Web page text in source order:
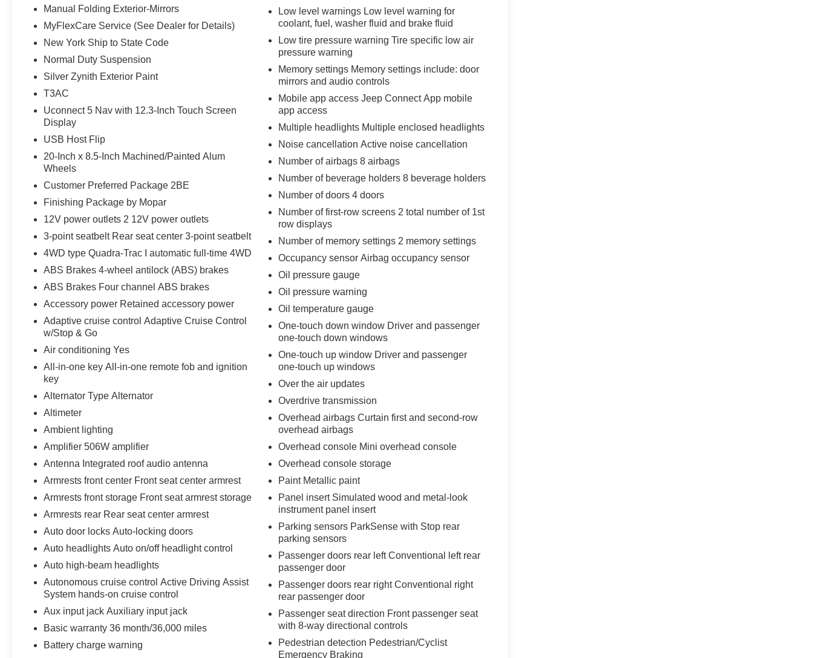
Manual Folding Exterior-Mirrors
MyFlexCare Service (See Dealer for Details)
New York Ship to State Code
Normal Duty Suspension
Silver Zynith Exterior Paint
T3AC
Uconnect 5 Nav with 12.3-Inch Touch Screen
Display
USB Host Flip
20-Inch x 8.5-Inch Machined/Painted Alum
Wheels
Customer Preferred Package 2BE
Finishing Package by Mopar
12V power outlets 2 12V power outlets
3-point seatbelt Rear seat center 3-point seatbelt
4WD type Quadra-Trac I automatic full-time 4WD
ABS Brakes 4-wheel antilock (ABS) brakes
ABS Brakes Four channel ABS brakes
Accessory power Retained accessory power
Adaptive cruise control Adaptive Cruise Control
w/Stop & Go
Air conditioning Yes
All-in-one key All-in-one remote fob and ignition
key
Alternator Type Alternator
Altimeter
Ambient lighting
Amplifier 506W amplifier
Antenna Integrated roof audio antenna
Armrests front center Front seat center armrest
Armrests front storage Front seat armrest storage
Armrests rear Rear seat center armrest
Auto door locks Auto-locking doors
Auto headlights Auto on/off headlight control
Auto high-beam headlights
Autonomous cruise control Active Driving Assist
System hands-on cruise control
Aux input jack Auxiliary input jack
Basic warranty 36 month/36,000 miles
Battery charge warning
Low level warnings Low level warning for
coolant, fuel, washer fluid and brake fluid
Low tire pressure warning Tire specific low air
pressure warning
Memory settings Memory settings include: door
mirrors and audio controls
Mobile app access Jeep Connect App mobile
app access
Multiple headlights Multiple enclosed headlights
Noise cancellation Active noise cancellation
Number of airbags 8 airbags
Number of beverage holders 8 beverage holders
Number of doors 4 doors
Number of first-row screens 2 total number of 1st
row displays
Number of memory settings 2 memory settings
Occupancy sensor Airbag occupancy sensor
Oil pressure gauge
Oil pressure warning
Oil temperature gauge
One-touch down window Driver and passenger
one-touch down windows
One-touch up window Driver and passenger
one-touch up windows
Over the air updates
Overdrive transmission
Overhead airbags Curtain first and second-row
overhead airbags
Overhead console Mini overhead console
Overhead console storage
Paint Metallic paint
Panel insert Simulated wood and metal-look
instrument panel insert
Parking sensors ParkSense with Stop rear
parking sensors
Passenger doors rear left Conventional left rear
passenger door
Passenger doors rear right Conventional right
rear passenger door
Passenger seat direction Front passenger seat
with 8-way directional controls
Pedestrian detection Pedestrian/Cyclist
Emergency Braking